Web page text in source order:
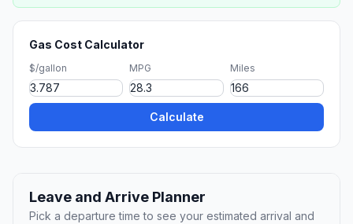
Gas Cost Calculator
$/gallon MPG Miles
Calculate
Leave and Arrive Planner
Pick a departure time to see your estimated arrival and